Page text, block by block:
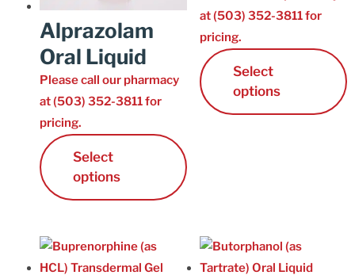
Request a Refill
GS-441524 for FIP
Prescriber Account
Cart
Alprazolam
Oral Liquid
Please call our pharmacy
at (503) 352-3811 for
pricing.
Select
options
at (503) 352-3811 for
pricing.
Select
options